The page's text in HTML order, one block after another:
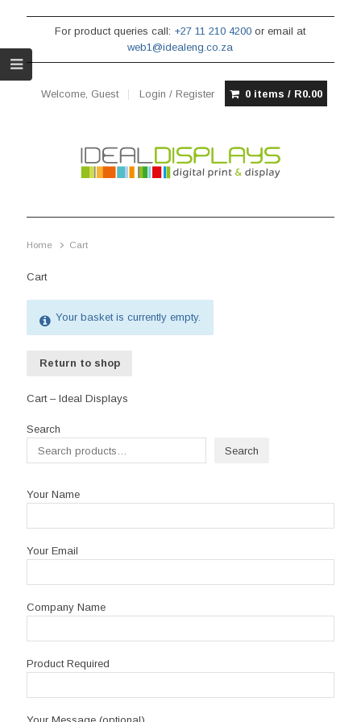
For product queries call: +27 11 210 4200 or email at
web1@idealeng.co.za
Welcome, Guest Login / Register 0 items / R0.00
Home Cart
Cart
Your basket is currently empty.
Return to shop
Cart – Ideal Displays
Search
Search
Your Name
Your Email
Company Name
Product Required